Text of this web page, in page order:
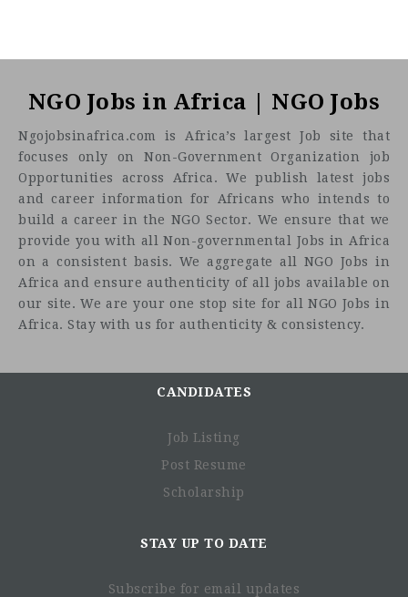
NGO Jobs in Africa | NGO Jobs
Ngojobsinafrica.com is Africa’s largest Job site that
focuses only on Non-Government Organization job
Opportunities across Africa. We publish latest jobs
and career information for Africans who intends to
build a career in the NGO Sector. We ensure that we
provide you with all Non-governmental Jobs in Africa
on a consistent basis. We aggregate all NGO Jobs in
Africa and ensure authenticity of all jobs available on
our site. We are your one stop site for all NGO Jobs in
Africa. Stay with us for authenticity & consistency.
CANDIDATES
Job Listing
Post Resume
Scholarship
STAY UP TO DATE
Subscribe for email updates